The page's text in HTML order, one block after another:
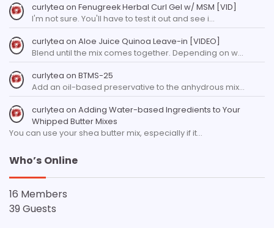
curlytea on Fenugreek Herbal Curl Gel w/ MSM [VID]
I'm not sure. You'll have to test it out and see i…
curlytea on Aloe Juice Quinoa Leave-in [VIDEO]
Blend until the mix comes together. Depending on w…
curlytea on BTMS-25
Add an oil-based preservative to the anhydrous mix…
curlytea on Adding Water-based Ingredients to Your
Whipped Butter Mixes
You can use your shea butter mix, especially if it…
Who’s Online
16 Members
39 Guests